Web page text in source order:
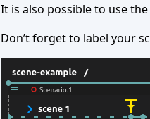
It is also possible to use
Don’t forget to label your